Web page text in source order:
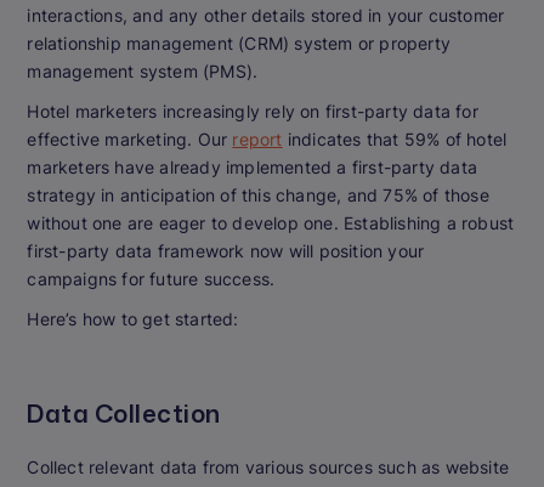
interactions, and any other details stored in your customer
relationship management (CRM) system or property
management system (PMS).
Hotel marketers increasingly rely on first-party data for
effective marketing. Our report indicates that 59% of hotel
marketers have already implemented a first-party data
strategy in anticipation of this change, and 75% of those
without one are eager to develop one. Establishing a robust
first-party data framework now will position your
campaigns for future success.
Here’s how to get started:
Data Collection
Collect relevant data from various sources such as website